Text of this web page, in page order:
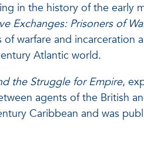
in the history of the early
Exchanges: Prisoners of
of warfare and incarceration
Atlantic world.
the Struggle for Empire,
agents of the British
Caribbean and was